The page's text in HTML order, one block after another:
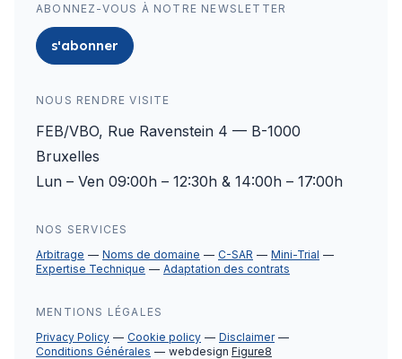
ABONNEZ-VOUS À NOTRE NEWSLETTER
s'abonner
NOUS RENDRE VISITE
FEB/VBO, Rue Ravenstein 4 — B-1000
Bruxelles
Lun – Ven 09:00h – 12:30h & 14:00h – 17:00h
NOS SERVICES
Arbitrage
Noms de domaine C-SAR
Mini-Trial
Expertise Technique
Adaptation des contrats
MENTIONS LÉGALES
Privacy Policy
Cookie policy
Disclaimer
Conditions Générales
webdesign Figure8